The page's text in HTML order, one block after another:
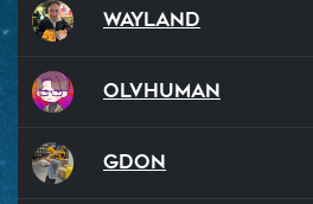
Wayland
OlvHuman
GDon